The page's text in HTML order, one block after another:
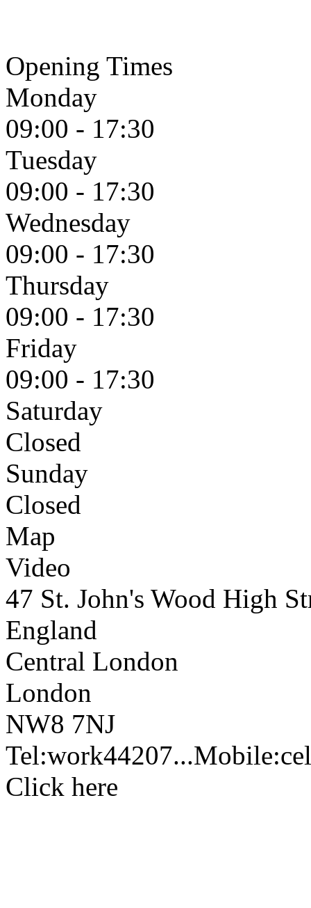
Opening Times
Monday
09:00 - 17:30
Tuesday
09:00 - 17:30
Wednesday
09:00 - 17:30
Thursday
09:00 - 17:30
Friday
09:00 - 17:30
Saturday
Closed
Sunday
Closed
Map
Video
47 St. John's Wood High
England
Central London
London
NW8 7NJ
Tel:work44207...Mobile:
Click here